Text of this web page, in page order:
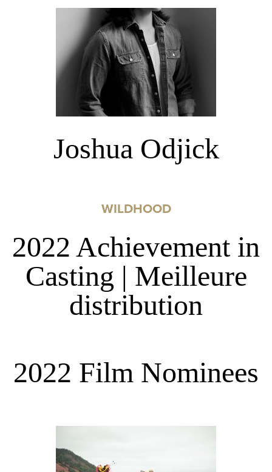
Joshua Odjick
WILDHOOD
2022 Achievement in
Casting | Meilleure
distribution
2022 Film Nominees